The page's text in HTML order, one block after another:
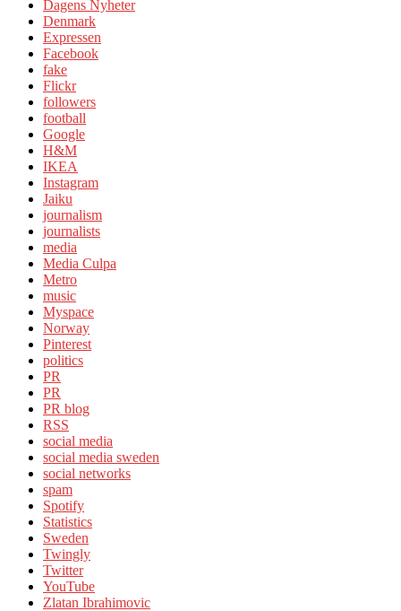
Dagens Nyheter
Denmark
Expressen
Facebook
fake
Flickr
followers
football
Google
H&M
IKEA
Instagram
Jaiku
journalism
journalists
media
Media Culpa
Metro
music
Myspace
Norway
Pinterest
politics
PR
PR
PR blog
RSS
social media
social media sweden
social networks
spam
Spotify
Statistics
Sweden
Twingly
Twitter
YouTube
Zlatan Ibrahimovic